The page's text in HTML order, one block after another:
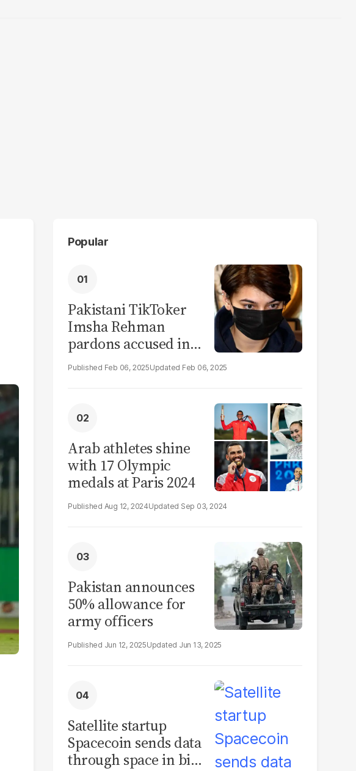
Popular
Pakistani TikToker
Imsha Rehman
pardons accused in
video leak scandal
Feb 06, 2025 Feb 06, 2025
Arab athletes shine
with 17 Olympic
medals at Paris 2024
Aug 12, 2024 Sep 03, 2024
Pakistan announces
50% allowance for
army officers
Jun 12, 2025 Jun 13, 2025
Satellite startup
Spacecoin sends data
through space in bid